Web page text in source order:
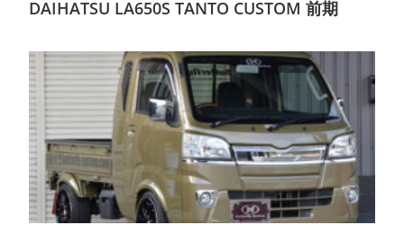
DAIHATSU LA650S TANTO CUSTOM 前期